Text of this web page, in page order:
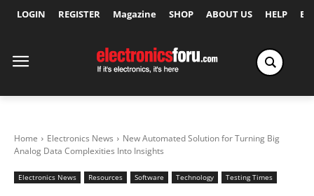
LOGIN REGISTER Magazine SHOP ABOUT US HELP
Home Electronics News
New Automated Solution for Turning Big
Analog Data Complexities Into Insights
Electronics News Resources Software Technology Testing Times